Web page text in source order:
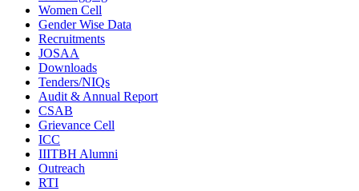
Women Cell
Gender Wise Data
Recruitments
JOSAA
Downloads
Tenders/NIQs
Audit & Annual Report
CSAB
Grievance Cell
ICC
IIITBH Alumni
Outreach
RTI